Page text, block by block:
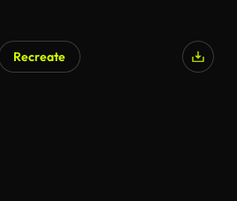
Recreate